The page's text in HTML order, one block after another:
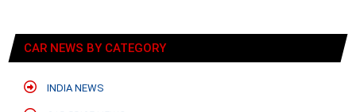
CAR NEWS BY CATEGORY
INDIA NEWS